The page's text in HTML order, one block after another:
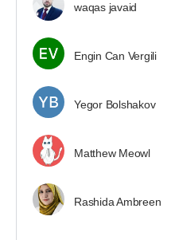
waqas javaid
Engin Can Vergili
Yegor Bolshakov
Matthew Meowl
Rashida Ambreen